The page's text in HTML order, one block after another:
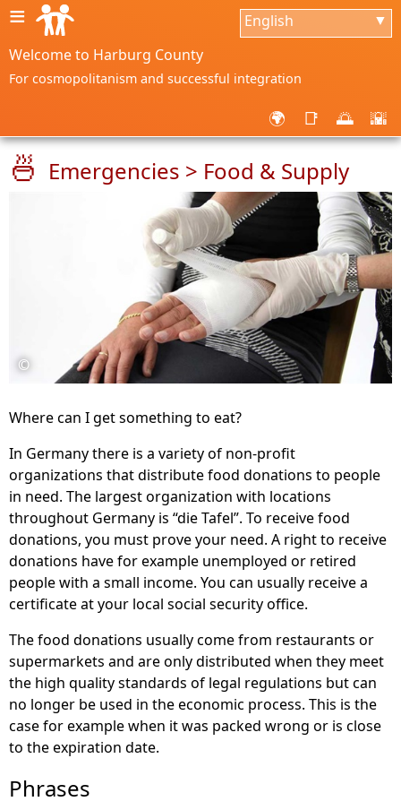
≡ English ▼
Welcome to Harburg County
For cosmopolitanism and successful integration
🌍 📑 🌅 🌇
🍜 Emergencies > Food & Supply
©
Where can I get something to eat?
In Germany there is a variety of non-profit
organizations that distribute food donations to people
in need. The largest organization with locations
throughout Germany is “die Tafel”. To receive food
donations, you must prove your need. A right to receive
donations have for example unemployed or retired
people with a small income. You can usually receive a
certificate at your local social security office.
The food donations usually come from restaurants or
supermarkets and are only distributed when they meet
the high quality standards of legal regulations but can
no longer be used in the economic process. This is the
case for example when it was packed wrong or is close
to the expiration date.
Phrases